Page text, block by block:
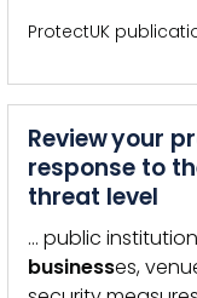
ProtectUK
Review your
response to
threat level
… public
businesses,